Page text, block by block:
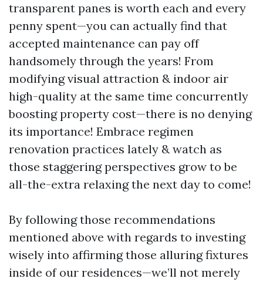
transparent panes is worth each and every
penny spent—you can actually find that
accepted maintenance can pay off
handsomely through the years! From
modifying visual attraction & indoor air
high-quality at the same time concurrently
boosting property cost—there is no denying
its importance! Embrace regimen
renovation practices lately & watch as
those staggering perspectives grow to be
all-the-extra relaxing the next day to come!
By following those recommendations
mentioned above with regards to investing
wisely into affirming those alluring fixtures
inside of our residences—we’ll not merely